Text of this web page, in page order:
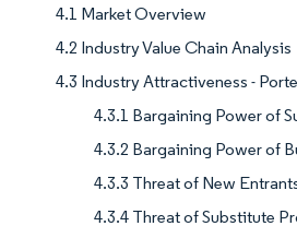
4.1 Market Overview
4.2 Industry Value Chain Analysis
4.3 Industry Attractiveness -
4.3.1 Bargaining Power of
4.3.2 Bargaining Power of
4.3.3 Threat of New
4.3.4 Threat of Substitute